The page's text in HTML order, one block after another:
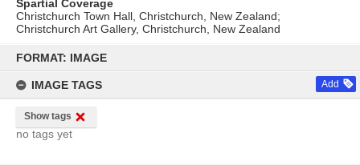
content
FORMAT: IMAGE
IMAGE TAGS Add
Show tags
no tags yet
Spartial Coverage
Christchurch Town Hall, Christchurch, New Zealand;
Christchurch Art Gallery, Christchurch, New Zealand